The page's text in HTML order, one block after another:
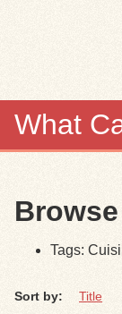
What
Items
Collections
Browse
Tags:
Sort by: Title